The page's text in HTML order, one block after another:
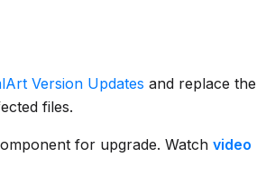
Version Updates and replace the
files.
for upgrade. Watch video